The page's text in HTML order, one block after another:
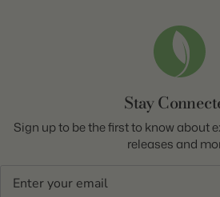
Stay
Sign up to be the first to know about
releases and